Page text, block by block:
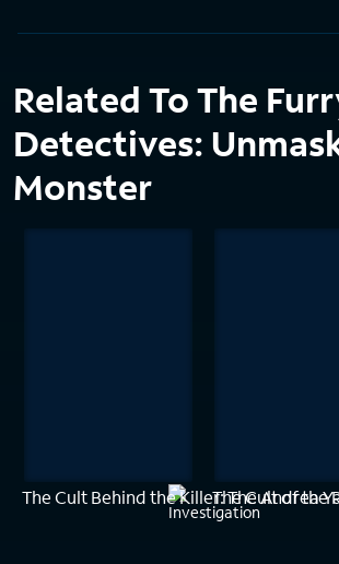
Related To The
Detectives:
Monster
The Cult Behind the Killer: The Andrea
The Cult of the